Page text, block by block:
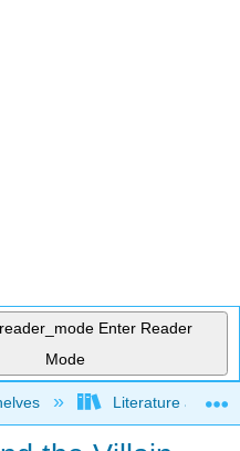
Enter Reader
Mode
hierarchyLiterature and